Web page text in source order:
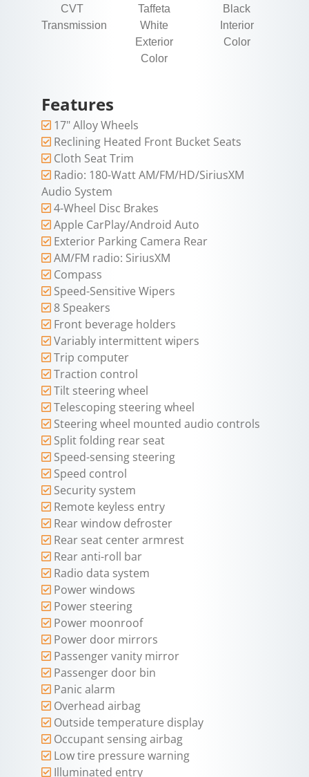
CVT
Transmission
Taffeta
White
Exterior
Color
Black
Interior
Color
Features
17" Alloy Wheels
Reclining Heated Front Bucket Seats
Cloth Seat Trim
Radio: 180-Watt AM/FM/HD/SiriusXM
Audio System
4-Wheel Disc Brakes
Apple CarPlay/Android Auto
Exterior Parking Camera Rear
AM/FM radio: SiriusXM
Compass
Speed-Sensitive Wipers
8 Speakers
Front beverage holders
Variably intermittent wipers
Trip computer
Traction control
Tilt steering wheel
Telescoping steering wheel
Steering wheel mounted audio controls
Split folding rear seat
Speed-sensing steering
Speed control
Security system
Remote keyless entry
Rear window defroster
Rear seat center armrest
Rear anti-roll bar
Radio data system
Power windows
Power steering
Power moonroof
Power door mirrors
Passenger vanity mirror
Passenger door bin
Panic alarm
Overhead airbag
Outside temperature display
Occupant sensing airbag
Low tire pressure warning
Illuminated entry